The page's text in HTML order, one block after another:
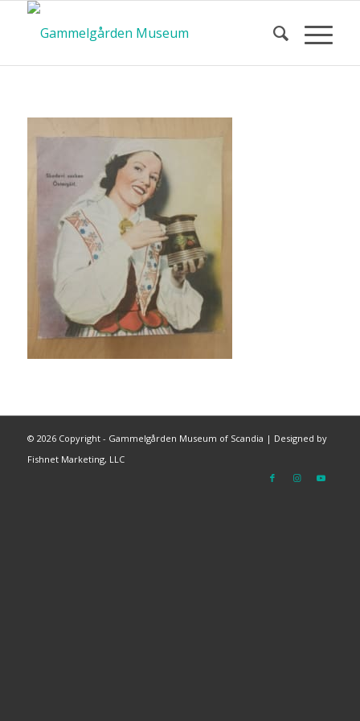
© 2026 Copyright - Gammelgården Museum of Scandia | Designed by
Fishnet Marketing, LLC